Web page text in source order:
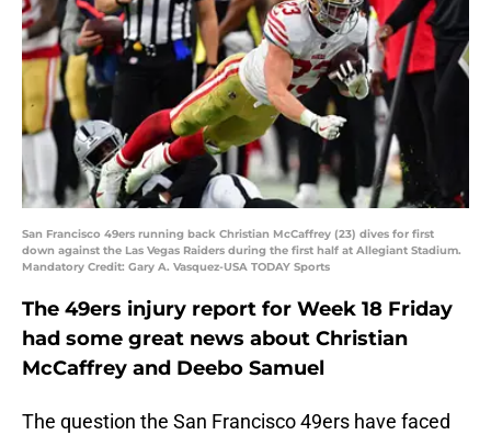
San Francisco 49ers running back Christian McCaffrey (23) dives for first
down against the Las Vegas Raiders during the first half at Allegiant Stadium.
Mandatory Credit: Gary A. Vasquez-USA TODAY Sports
The 49ers injury report for Week 18 Friday
had some great news about Christian
McCaffrey and Deebo Samuel
The question the San Francisco 49ers have faced